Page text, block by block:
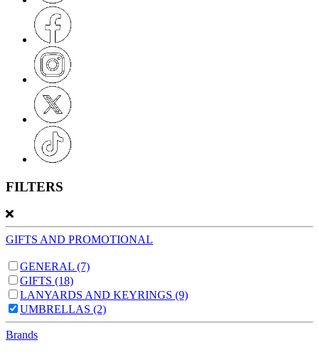
FILTERS
GIFTS AND PROMOTIONAL
GENERAL (7)
GIFTS (18)
LANYARDS AND KEYRINGS (9)
UMBRELLAS (2)
Brands